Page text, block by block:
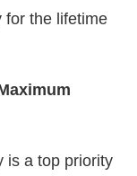
for the lifetime
is a top priority